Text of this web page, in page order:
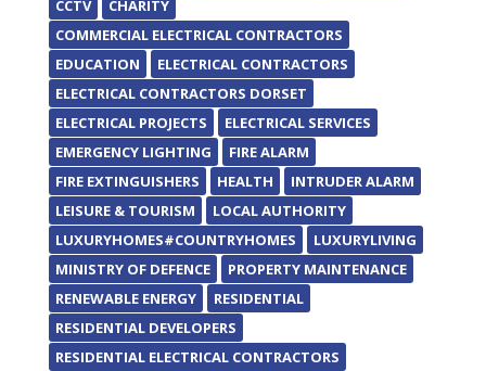
CCTV
CHARITY
COMMERCIAL ELECTRICAL CONTRACTORS
EDUCATION
ELECTRICAL CONTRACTORS
ELECTRICAL CONTRACTORS DORSET
ELECTRICAL PROJECTS
ELECTRICAL SERVICES
EMERGENCY LIGHTING
FIRE ALARM
FIRE EXTINGUISHERS
HEALTH
INTRUDER ALARM
LEISURE & TOURISM
LOCAL AUTHORITY
LUXURYHOMES#COUNTRYHOMES
LUXURYLIVING
MINISTRY OF DEFENCE
PROPERTY MAINTENANCE
RENEWABLE ENERGY
RESIDENTIAL
RESIDENTIAL DEVELOPERS
RESIDENTIAL ELECTRICAL CONTRACTORS